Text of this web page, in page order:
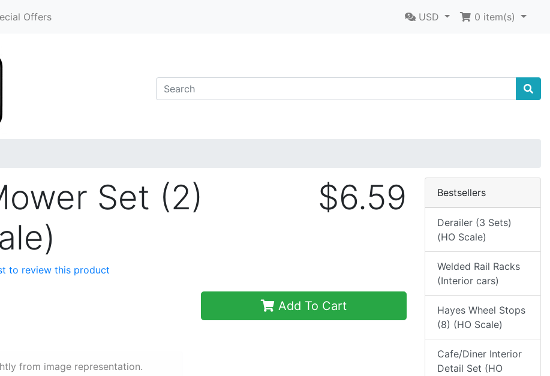
Offers USD 0 item(s)
Set (2)
$6.59
to review this product
from image representation.
Add To Cart
Bestsellers
Derailer (3 Sets)
(HO Scale)
Welded Rail Racks
(Interior cars)
Hayes Wheel Stops
(8) (HO Scale)
Cafe/Diner Interior
Detail Set (HO